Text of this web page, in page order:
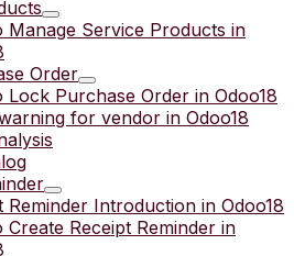
Manage Service Products in
Order
Lock Purchase Order in Odoo18
for vendor in Odoo18
Reminder Introduction in Odoo18
Create Receipt Reminder in